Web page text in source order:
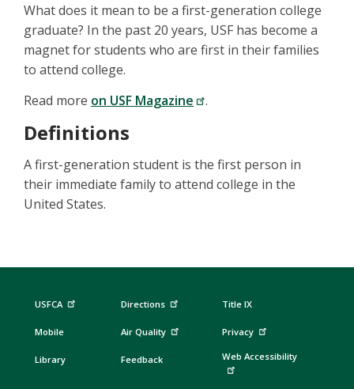
What does it mean to be a first-generation college
graduate? In the past 20 years, USF has become a
magnet for students who are first in their families
to attend college.
Read more on USF Magazine .
Definitions
A first-generation student is the first person in
their immediate family to attend college in the
United States.
USFCA
Mobile
Library
Directions
Air Quality
Feedback
Title IX
Privacy
Web Accessibility